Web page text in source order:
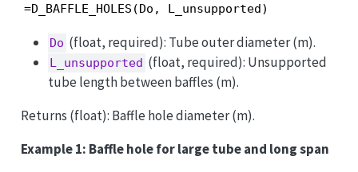
=D_BAFFLE_HOLES(Do, L_unsupported)
Do (float, required): Tube outer diameter (m).
L_unsupported (float, required): Unsupported
tube length between baffles (m).
Returns (float): Baffle hole diameter (m).
Example 1: Baffle hole for large tube and long span